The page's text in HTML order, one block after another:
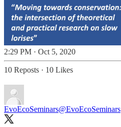
2:29 PM · Oct 5, 2020
10 Reposts · 10 Likes
EvoEcoSeminars@EvoEcoSeminars